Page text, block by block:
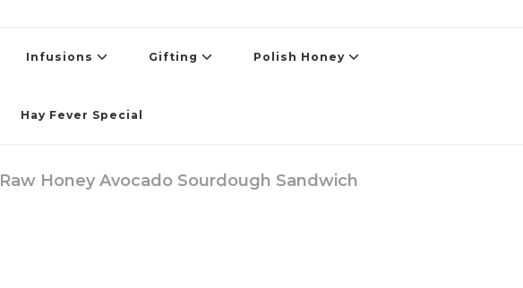
Infusions Gifting Polish Honey
Hay Fever Special
Raw Honey Avocado Sourdough Sandwich